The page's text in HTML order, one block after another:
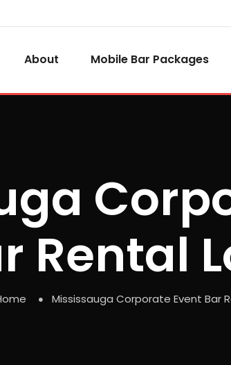
About Mobile Bar Packages
Rental
Mississauga Corporate Event Bar